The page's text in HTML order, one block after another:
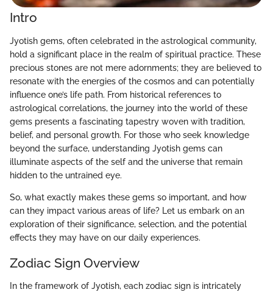
Intro
Jyotish gems, often celebrated in the astrological community,
hold a significant place in the realm of spiritual practice. These
precious stones are not mere adornments; they are believed to
resonate with the energies of the cosmos and can potentially
influence one’s life path. From historical references to
astrological correlations, the journey into the world of these
gems presents a fascinating tapestry woven with tradition,
belief, and personal growth. For those who seek knowledge
beyond the surface, understanding Jyotish gems can
illuminate aspects of the self and the universe that remain
hidden to the untrained eye.
So, what exactly makes these gems so important, and how
can they impact various areas of life? Let us embark on an
exploration of their significance, selection, and the potential
effects they may have on our daily experiences.
Zodiac Sign Overview
In the framework of Jyotish, each zodiac sign is intricately